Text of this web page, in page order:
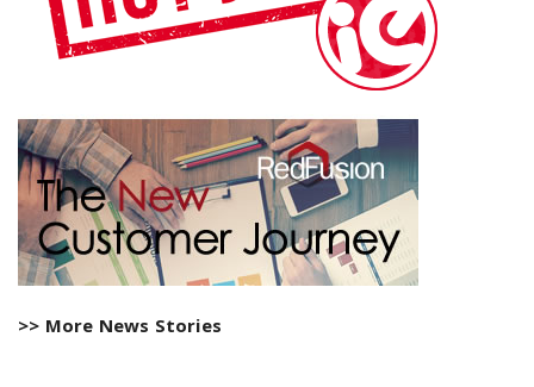
>> More News Stories